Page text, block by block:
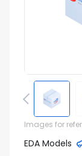
Images for
EDA Models